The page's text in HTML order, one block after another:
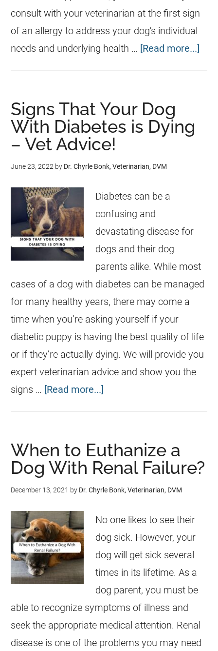
consult with your veterinarian at the first sign
of an allergy to address your dog's individual
needs and underlying health … [Read more...]
Signs That Your Dog
With Diabetes is Dying
– Vet Advice!
June 23, 2022 by Dr. Chyrle Bonk, Veterinarian, DVM
Diabetes can be a
confusing and
devastating disease for
dogs and their dog
parents alike. While most
cases of a dog with diabetes can be managed
for many healthy years, there may come a
time when you’re asking yourself if your
diabetic puppy is having the best quality of life
or if they’re actually dying. We will provide you
expert veterinarian advice and show you the
signs … [Read more...]
When to Euthanize a
Dog With Renal Failure?
December 13, 2021 by Dr. Chyrle Bonk, Veterinarian, DVM
No one likes to see their
dog sick. However, your
dog will get sick several
times in its lifetime. As a
dog parent, you must be
able to recognize symptoms of illness and
seek the appropriate medical attention. Renal
disease is one of the problems you may need